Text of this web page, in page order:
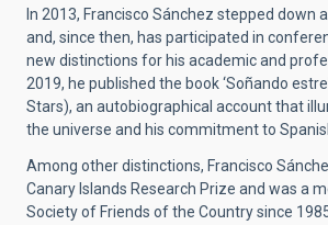
In 2013, Francisco Sánchez stepped down
and, since then, has participated in
new distinctions for his academic and
2019, he published the book ‘Soñando
Stars), an autobiographical account that
the universe and his commitment to
Among other distinctions, Francisco
Canary Islands Research Prize and was a
Society of Friends of the Country since